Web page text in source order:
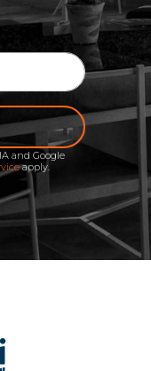
and Google
apply.